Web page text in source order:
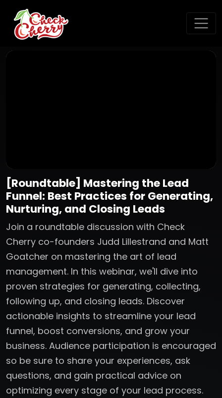
[Roundtable] Mastering the Lead
Funnel: Best Practices for Generating,
Nurturing, and Closing Leads
Join a roundtable discussion with Check
Cherry co-founders Judd Lillestrand and Matt
Goatcher on mastering the art of lead
management. In this webinar, we'll dive into
proven strategies for generating, collecting,
following up, and closing leads. Discover
actionable insights to streamline your lead
funnel, boost conversions, and grow your
business. Audience participation is encouraged
so be sure to share your experiences, ask
questions, and gain practical advice on
optimizing every stage of your lead process.